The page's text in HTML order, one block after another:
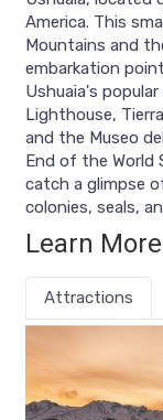
America. This
Mountains and
embarkation
Ushuaia's
Lighthouse,
and the Museo
End of the World
catch a glimpse
colonies, seals,
Learn
Attractions